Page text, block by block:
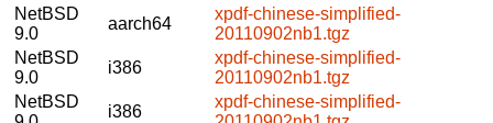
NetBSD
9.0
aarch64
xpdf-chinese-simplified-
20110902nb1.tgz
NetBSD
9.0
i386
xpdf-chinese-simplified-
20110902nb1.tgz
NetBSD
i386
xpdf-chinese-simplified-